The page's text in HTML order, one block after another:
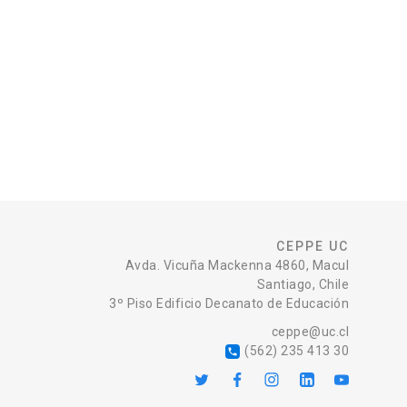
CEPPE UC
Avda. Vicuña Mackenna 4860, Macul
Santiago, Chile
3º Piso Edificio Decanato de Educación
ceppe@uc.cl
local_phone (562) 235 413 30